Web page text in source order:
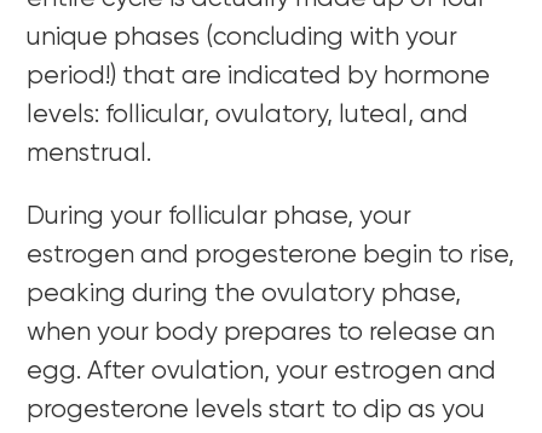
unique phases (concluding with your
period!) that are indicated by hormone
levels: follicular, ovulatory, luteal, and
menstrual.
During your follicular phase, your
estrogen and progesterone begin to rise,
peaking during the ovulatory phase,
when your body prepares to release an
egg. After ovulation, your estrogen and
progesterone levels start to dip as you